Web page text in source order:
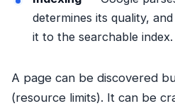
determines its quality,
it to the searchable index.
A page can be discovered
(resource limits). It can be